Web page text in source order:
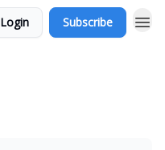
Login Subscribe